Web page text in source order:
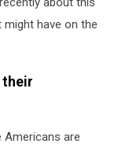
have on the
their
Americans are